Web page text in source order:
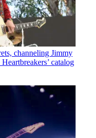
channeling Jimmy
catalog